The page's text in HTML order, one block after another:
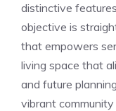
distinctive
objective is
that empowers⁣
living space‌ that
and future
vibrant